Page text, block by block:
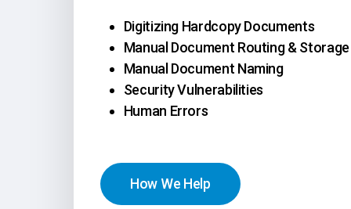
Digitizing Hardcopy Documents
Manual Document Routing & Storage
Manual Document Naming
Security Vulnerabilities
Human Errors
H ow We H e p